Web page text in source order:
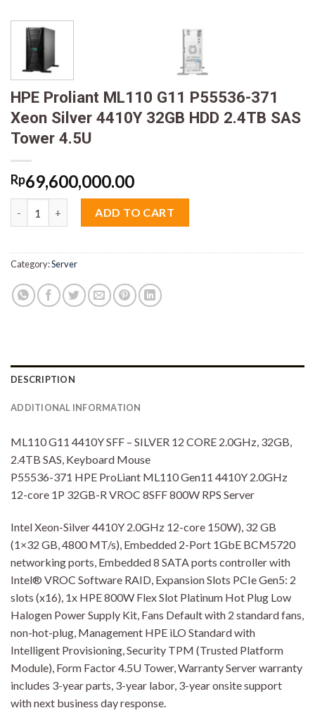
HPE Proliant ML110 G11 P55536-371
Xeon Silver 4410Y 32GB HDD 2.4TB SAS
Tower 4.5U
Rp69,600,000.00
ADD TO CART
Category:Server
DESCRIPTION
ADDITIONAL INFORMATION
ML110 G11 4410Y SFF – SILVER 12 CORE 2.0GHz, 32GB,
2.4TB SAS, Keyboard Mouse
P55536-371 HPE ProLiant ML110 Gen11 4410Y 2.0GHz
12-core 1P 32GB-R VROC 8SFF 800W RPS Server
Intel Xeon-Silver 4410Y 2.0GHz 12-core 150W), 32 GB
(1×32 GB, 4800 MT/s), Embedded 2-Port 1GbE BCM5720
networking ports, Embedded 8 SATA ports controller with
Intel® VROC Software RAID, Expansion Slots PCIe Gen5: 2
slots (x16), 1x HPE 800W Flex Slot Platinum Hot Plug Low
Halogen Power Supply Kit, Fans Default with 2 standard fans,
non-hot-plug, Management HPE iLO Standard with
Intelligent Provisioning, Security TPM (Trusted Platform
Module), Form Factor 4.5U Tower, Warranty Server warranty
includes 3-year parts, 3-year labor, 3-year onsite support
with next business day response.